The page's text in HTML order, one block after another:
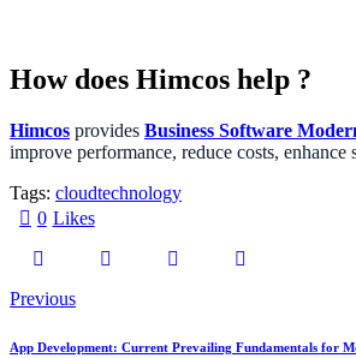
How does Himcos help ?
Himcos provides Business Software
improve performance, reduce costs,
Tags: cloudtechnology
0 Likes
Previous
App Development: Current Prevailing Fundamentals for